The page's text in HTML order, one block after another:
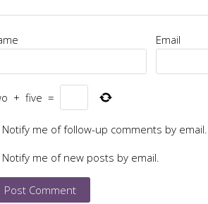
Email
+ five =
Notify me of follow-up comments by email.
Notify me of new posts by email.